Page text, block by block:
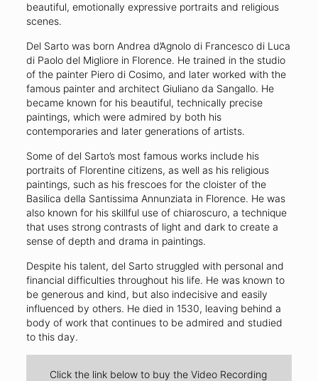
beautiful, emotionally expressive portraits and religious
scenes.
Del Sarto was born Andrea d’Agnolo di Francesco di Luca
di Paolo del Migliore in Florence. He trained in the studio
of the painter Piero di Cosimo, and later worked with the
famous painter and architect Giuliano da Sangallo. He
became known for his beautiful, technically precise
paintings, which were admired by both his
contemporaries and later generations of artists.
Some of del Sarto’s most famous works include his
portraits of Florentine citizens, as well as his religious
paintings, such as his frescoes for the cloister of the
Basilica della Santissima Annunziata in Florence. He was
also known for his skillful use of chiaroscuro, a technique
that uses strong contrasts of light and dark to create a
sense of depth and drama in paintings.
Despite his talent, del Sarto struggled with personal and
financial difficulties throughout his life. He was known to
be generous and kind, but also indecisive and easily
influenced by others. He died in 1530, leaving behind a
body of work that continues to be admired and studied
to this day.
Click the link below to buy the Video Recording